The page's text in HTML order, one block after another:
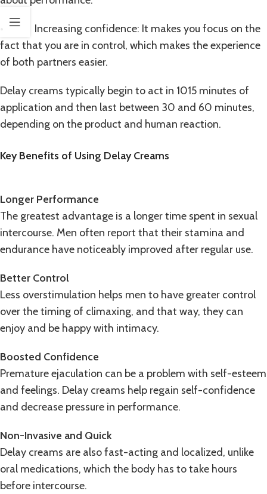
• Increasing confidence: It makes you focus on the
fact that you are in control, which makes the experience
of both partners easier.
Delay creams typically begin to act in 1015 minutes of
application and then last between 30 and 60 minutes,
depending on the product and human reaction.
Key Benefits of Using Delay Creams
Longer Performance
The greatest advantage is a longer time spent in sexual
intercourse. Men often report that their stamina and
endurance have noticeably improved after regular use.
Better Control
Less overstimulation helps men to have greater control
over the timing of climaxing, and that way, they can
enjoy and be happy with intimacy.
Boosted Confidence
Premature ejaculation can be a problem with self-esteem
and feelings. Delay creams help regain self-confidence
and decrease pressure in performance.
Non-Invasive and Quick
Delay creams are also fast-acting and localized, unlike
oral medications, which the body has to take hours
before intercourse.